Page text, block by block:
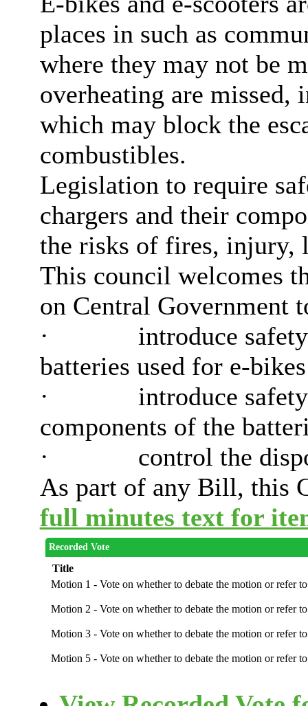
places in such as
where they may not be
overheating are missed,
which may block the
combustibles.
Legislation to require
chargers and their
the risks of fires, injury,
This council welcomes
on Central Government
·
introduce
batteries used for e-
·
introduce
components of the
·
control the
As part of any Bill, this
full minutes text for
Recorded Vote
Title
Motion 1 - Vote on whether to debate the motion or refer
Motion 2 - Vote on whether to debate the motion or refer
Motion 3 - Vote on whether to debate the motion or refer
Motion 5 - Vote on whether to debate the motion or refer